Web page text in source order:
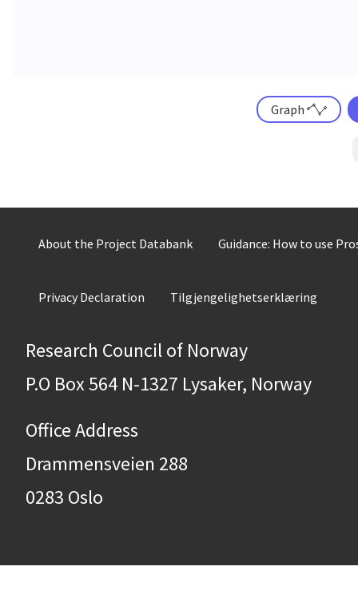
Graph
About the Project Databank Guidance: How to use
Privacy Declaration Tilgjengelighetserklæring
Research Council of Norway
P.O Box 564 N-1327 Lysaker, Norway
Office Address
Drammensveien 288
0283 Oslo